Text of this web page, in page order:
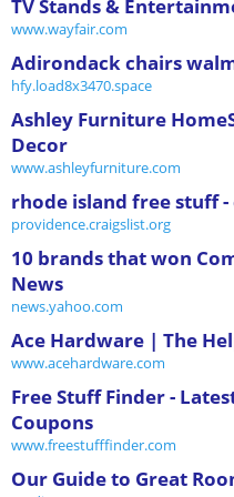
TV Stands &
www.wayfair.com
Adirondack chairs
hfy.load8x3470.space
Ashley Furniture
Decor
www.ashleyfurniture.com
rhode island free stuff
providence.craigslist.org
10 brands that won
News
news.yahoo.com
Ace Hardware | The
www.acehardware.com
Free Stuff Finder -
Coupons
www.freestufffinder.com
Our Guide to Great